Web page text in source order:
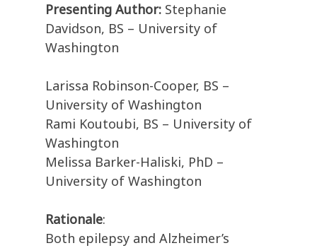
Presenting Author: Stephanie
Davidson, BS – University of
Washington
Larissa Robinson-Cooper, BS –
University of Washington
Rami Koutoubi, BS – University of
Washington
Melissa Barker-Haliski, PhD –
University of Washington
Rationale:
Both epilepsy and Alzheimer’s